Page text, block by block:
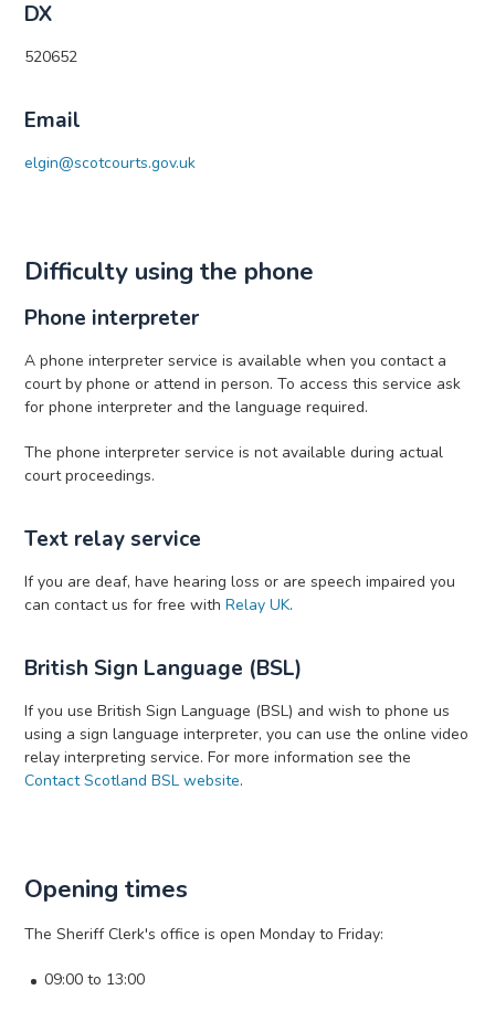
DX
520652
Email
elgin@scotcourts.gov.uk
Difficulty using the phone
Phone interpreter
A phone interpreter service is available when you contact a
court by phone or attend in person. To access this service ask
for phone interpreter and the language required.
The phone interpreter service is not available during actual
court proceedings.
Text relay service
If you are deaf, have hearing loss or are speech impaired you
can contact us for free withRelay UK.
British Sign Language (BSL)
If you use British Sign Language (BSL) and wish to phone us
using a sign language interpreter, you can use the online video
relay interpreting service. For more information see the
Contact Scotland BSL website.
Opening times
The Sheriff Clerk's office is open Monday to Friday:
09:00 to 13:00